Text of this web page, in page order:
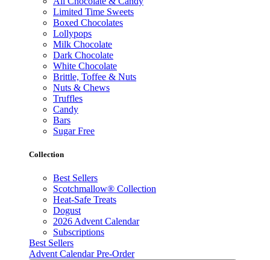
Limited Time Sweets
Boxed Chocolates
Lollypops
Milk Chocolate
Dark Chocolate
White Chocolate
Brittle, Toffee & Nuts
Nuts & Chews
Truffles
Candy
Bars
Sugar Free
Collection
Best Sellers
Scotchmallow® Collection
Heat-Safe Treats
Dogust
2026 Advent Calendar
Subscriptions
Best Sellers
Advent Calendar Pre-Order